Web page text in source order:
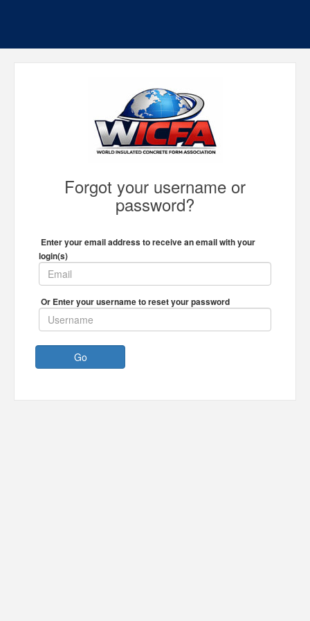
Forgot your username or
password?
Enter your email address to receive an email with your
login(s)
Or Enter your username to reset your password